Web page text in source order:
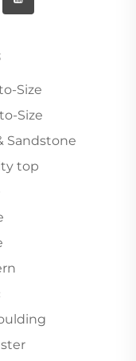
Size
Size
Sandstone
top